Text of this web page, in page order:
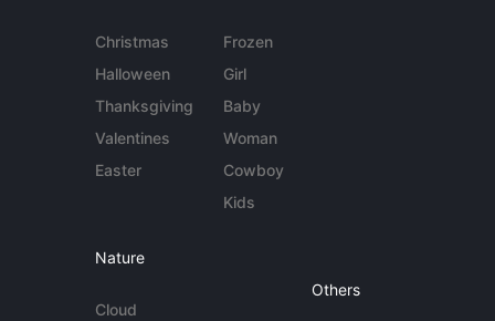
Christmas
Halloween
Thanksgiving
Valentines
Easter
Frozen
Girl
Baby
Woman
Cowboy
Kids
Nature
Cloud
Others